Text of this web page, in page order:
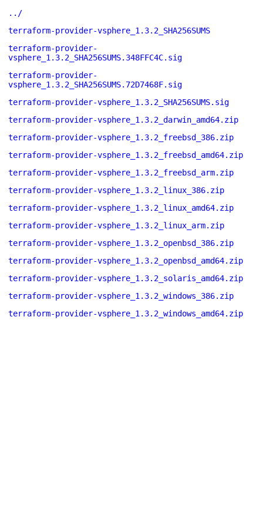
../
terraform-provider-vsphere_1.3.2_SHA256SUMS
terraform-provider-
vsphere_1.3.2_SHA256SUMS.348FFC4C.sig
terraform-provider-
vsphere_1.3.2_SHA256SUMS.72D7468F.sig
terraform-provider-vsphere_1.3.2_SHA256SUMS.sig
terraform-provider-vsphere_1.3.2_darwin_amd64.zip
terraform-provider-vsphere_1.3.2_freebsd_386.zip
terraform-provider-vsphere_1.3.2_freebsd_amd64.zip
terraform-provider-vsphere_1.3.2_freebsd_arm.zip
terraform-provider-vsphere_1.3.2_linux_386.zip
terraform-provider-vsphere_1.3.2_linux_amd64.zip
terraform-provider-vsphere_1.3.2_linux_arm.zip
terraform-provider-vsphere_1.3.2_openbsd_386.zip
terraform-provider-vsphere_1.3.2_openbsd_amd64.zip
terraform-provider-vsphere_1.3.2_solaris_amd64.zip
terraform-provider-vsphere_1.3.2_windows_386.zip
terraform-provider-vsphere_1.3.2_windows_amd64.zip